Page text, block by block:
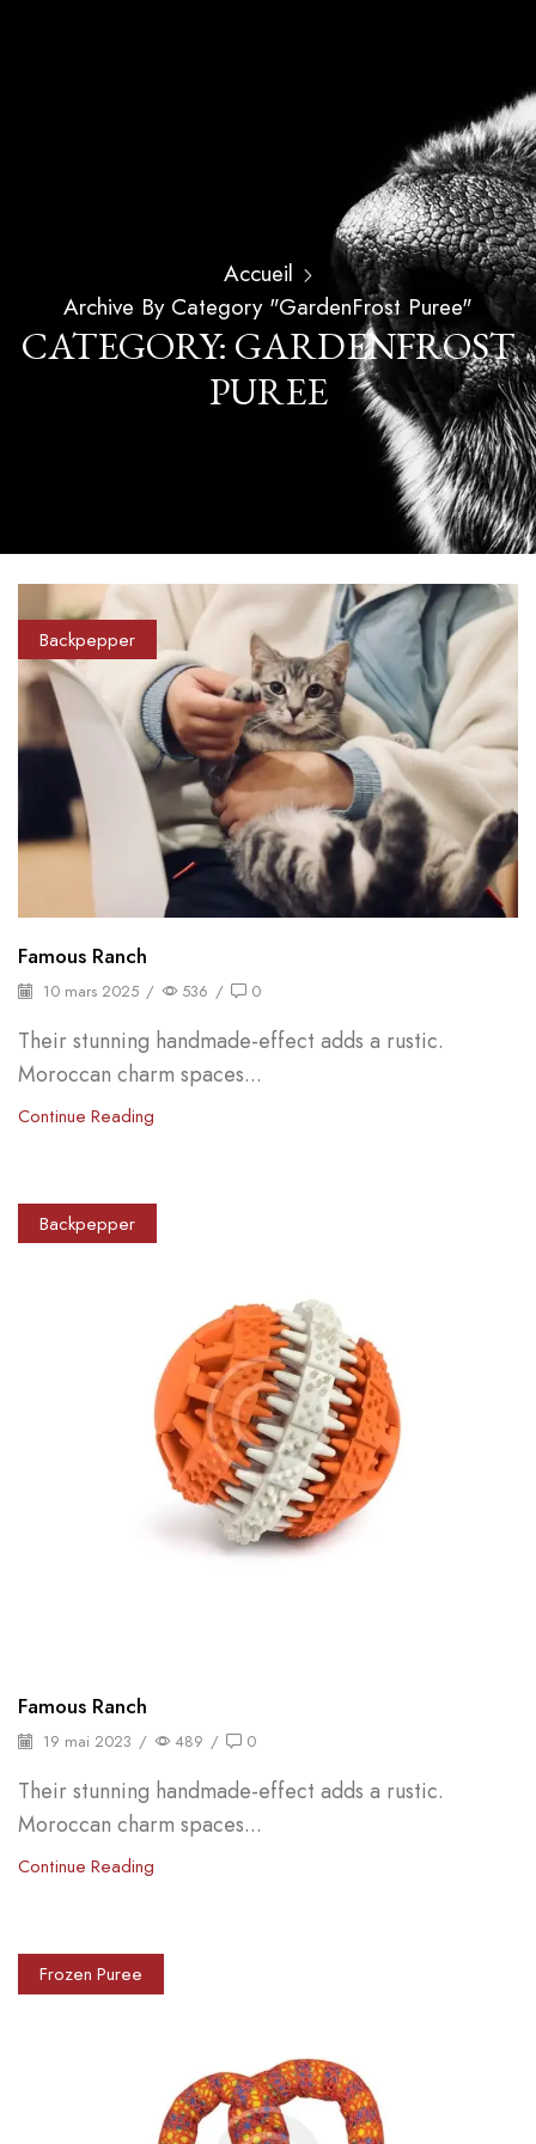
Accueil
Archive By Category "GardenFrost Puree"
CATEGORY: GARDENFROST
PUREE
Backpepper
Famous Ranch
10 mars 2025 / 536 / 0
Their stunning handmade-effect adds a rustic.
Moroccan charm spaces...
Continue Reading
Backpepper
Famous Ranch
19 mai 2023 / 489 / 0
Their stunning handmade-effect adds a rustic.
Moroccan charm spaces...
Continue Reading
Frozen Puree